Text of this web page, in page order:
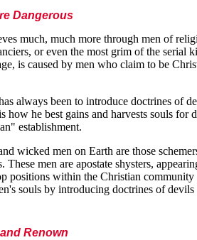
Dangerous
much, much more through men of
or even the most grim of the serial
is caused by men who claim to be
always been to introduce doctrines of
how he best gains and harvests souls for
establishment.
wicked men on Earth are those
These men are apostate shysters,
positions within the Christian
souls by introducing doctrines of
Renown